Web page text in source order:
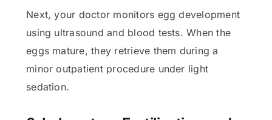
Next, your doctor monitors egg development
using ultrasound and blood tests. When the
eggs mature, they retrieve them during a
minor outpatient procedure under light
sedation.